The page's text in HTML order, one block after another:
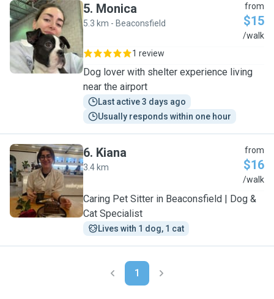
M
5. Monica
5.3 km - Beaconsfield
from
$15
/walk
1 review
Dog lover with shelter experience living
near the airport
Last active 3 days ago
Usually responds within one hour
K
6. Kiana
3.4 km
from
$16
/walk
Caring Pet Sitter in Beaconsfield | Dog &
Cat Specialist
Lives with 1 dog, 1 cat
1